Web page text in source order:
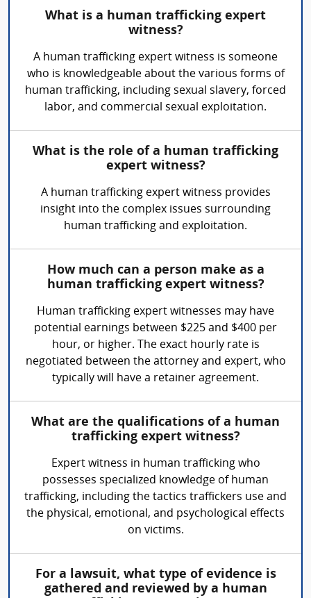
What is a human trafficking expert
witness?
A human trafficking expert witness is someone
who is knowledgeable about the various forms of
human trafficking, including sexual slavery, forced
labor, and commercial sexual exploitation.
What is the role of a human trafficking
expert witness?
A human trafficking expert witness provides
insight into the complex issues surrounding
human trafficking and exploitation.
How much can a person make as a
human trafficking expert witness?
Human trafficking expert witnesses may have
potential earnings between $225 and $400 per
hour, or higher. The exact hourly rate is
negotiated between the attorney and expert, who
typically will have a retainer agreement.
What are the qualifications of a human
trafficking expert witness?
Expert witness in human trafficking who
possesses specialized knowledge of human
trafficking, including the tactics traffickers use and
the physical, emotional, and psychological effects
on victims.
For a lawsuit, what type of evidence is
gathered and reviewed by a human